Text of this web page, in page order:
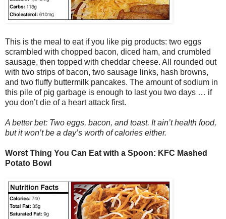
This is the meal to eat if you like pig products: two eggs
scrambled with chopped bacon, diced ham, and crumbled
sausage, then topped with cheddar cheese. All rounded out
with two strips of bacon, two sausage links, hash browns,
and two fluffy buttermilk pancakes. The amount of sodium in
this pile of pig garbage is enough to last you two days … if
you don’t die of a heart attack first.
A better bet: Two eggs, bacon, and toast. It ain’t health food,
but it won’t be a day’s worth of calories either.
Worst Thing You Can Eat with a Spoon: KFC Mashed
Potato Bowl